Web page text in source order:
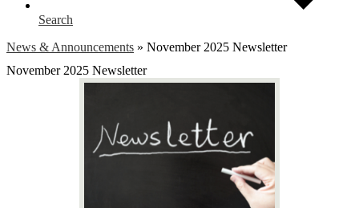
Search
News & Announcements » November 2025 Newsletter
November 2025 Newsletter